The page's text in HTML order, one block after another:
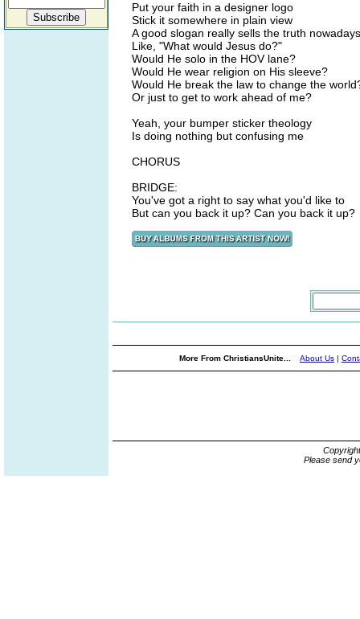
Put your faith in a designer logo
Stick it somewhere in plain view
A good slogan really sells the truth nowadays
Like, "What would Jesus do?"
Would He solo in the HOV lane?
Would He wear religion on His sleeve?
Would He break the law to change the
Or just to get to work ahead of me?
Yeah, your bumper sticker theology
Is doing nothing but confusing me
CHORUS
BRIDGE:
You've got a right to say what you'd like to
But can you back it up? Can you back it up?
More From ChristiansUnite... About Us |
Please send